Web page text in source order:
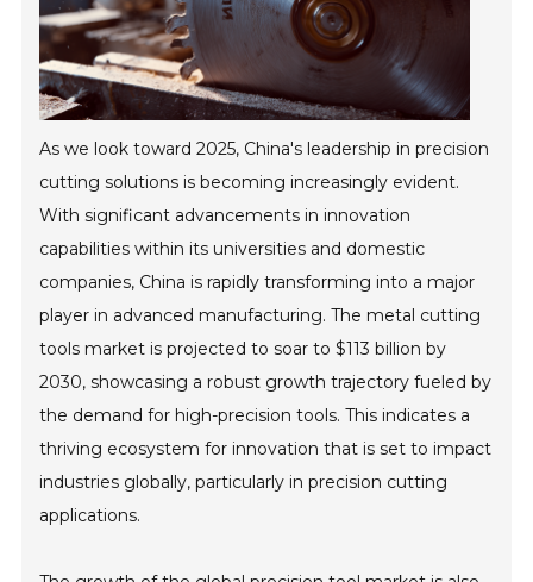
As we look toward 2025, China's leadership in precision
cutting solutions is becoming increasingly evident.
With significant advancements in innovation
capabilities within its universities and domestic
companies, China is rapidly transforming into a major
player in advanced manufacturing. The metal cutting
tools market is projected to soar to $113 billion by
2030, showcasing a robust growth trajectory fueled by
the demand for high-precision tools. This indicates a
thriving ecosystem for innovation that is set to impact
industries globally, particularly in precision cutting
applications.